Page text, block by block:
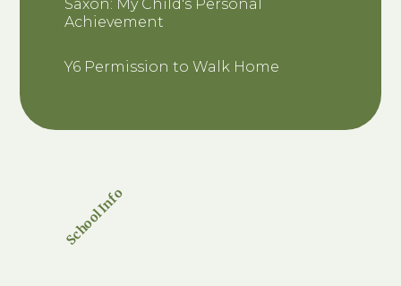
Saxon: My Child's Personal
Achievement
Y6 Permission to Walk Home
School Info